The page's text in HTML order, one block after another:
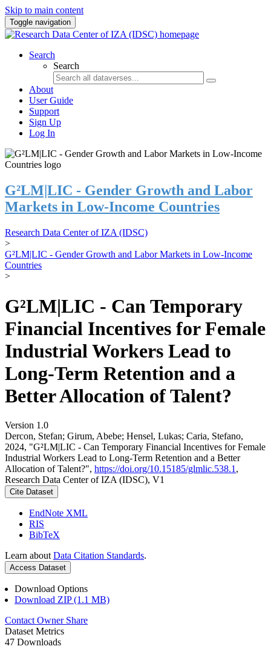
Skip to main content
Toggle navigation
Search
Search
About
User Guide
Support
Sign Up
Log In
G²LM|LIC - Gender Growth and Labor
Markets in Low-Income Countries
Research Data Center of IZA (IDSC)
>
G²LM|LIC - Gender Growth and Labor Markets in Low-Income
Countries
>
G²LM|LIC - Can Temporary
Financial Incentives for Female
Industrial Workers Lead to
Long-Term Retention and a
Better Allocation of Talent?
Version 1.0
Dercon, Stefan; Girum, Abebe; Hensel, Lukas; Caria, Stefano,
2024, "G²LM|LIC - Can Temporary Financial Incentives for Female
Industrial Workers Lead to Long-Term Retention and a Better
Allocation of Talent?", https://doi.org/10.15185/glmlic.538.1 ,
Research Data Center of IZA (IDSC), V1
Cite Dataset
EndNote XML
RIS
BibTeX
Learn about Data Citation Standards.
Access Dataset
Download Options
Download ZIP (1.1 MB)
Contact Owner Share
Dataset Metrics
47 Downloads